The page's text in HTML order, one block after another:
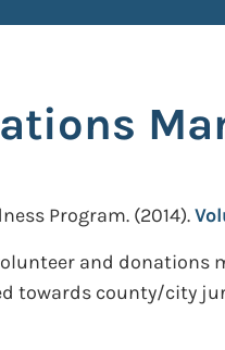
Program. (2014).
and donations
towards county/city